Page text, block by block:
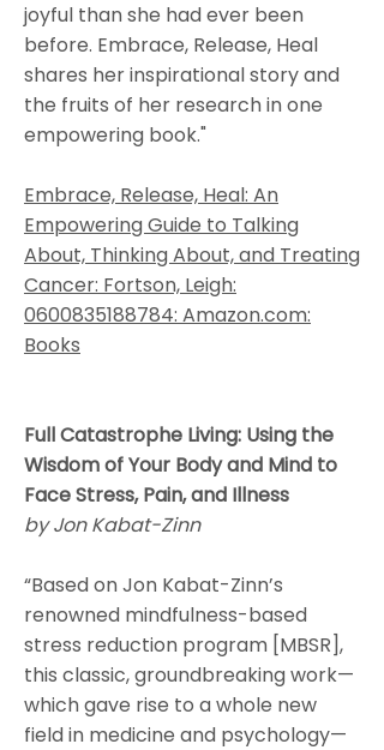
joyful than she had ever been
before. Embrace, Release, Heal
shares her inspirational story and
the fruits of her research in one
empowering book."
Embrace, Release, Heal: An
Empowering Guide to Talking
About, Thinking About, and Treating
Cancer: Fortson, Leigh:
0600835188784: Amazon.com:
Books
Full Catastrophe Living: Using the
Wisdom of Your Body and Mind to
Face Stress, Pain, and Illness
by Jon Kabat-Zinn
“Based on Jon Kabat-Zinn’s
renowned mindfulness-based
stress reduction program [MBSR],
this classic, groundbreaking work—
which gave rise to a whole new
field in medicine and psychology—